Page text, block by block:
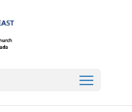
Relations Liaisons